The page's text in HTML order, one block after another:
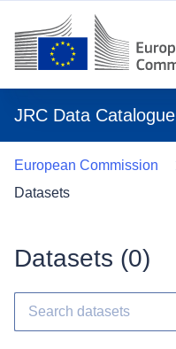
JRC Data Catalogue
European Commission
Datasets
Datasets (0)